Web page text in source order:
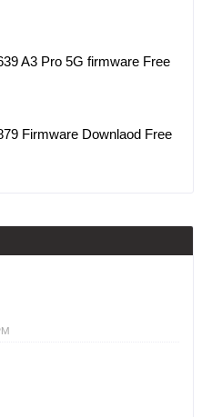
A3 Pro 5G firmware Free
Firmware Downlaod Free